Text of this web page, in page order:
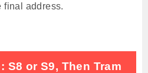
final address.
S8 or S9, Then Tram